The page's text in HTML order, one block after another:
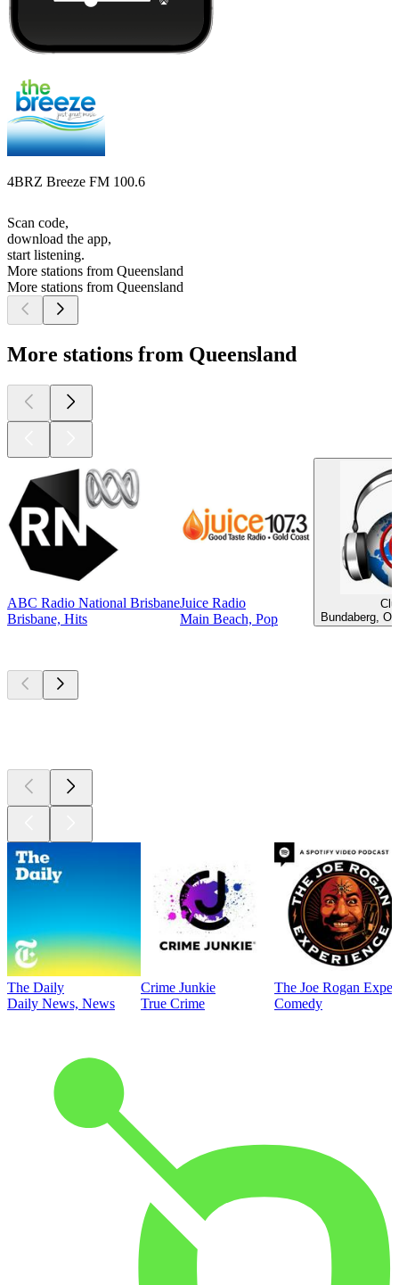
4BRZ Breeze FM 100.6
Scan code,
download the app,
start listening.
More stations from Queensland
More stations from Queensland
More stations from Queensland
ABC Radio National Brisbane
Brisbane, Hits
Juice Radio
Main Beach, Pop
Bundaberg,
The Daily
Daily News, News
Crime Junkie
True Crime
The Joe Rogan
Comedy